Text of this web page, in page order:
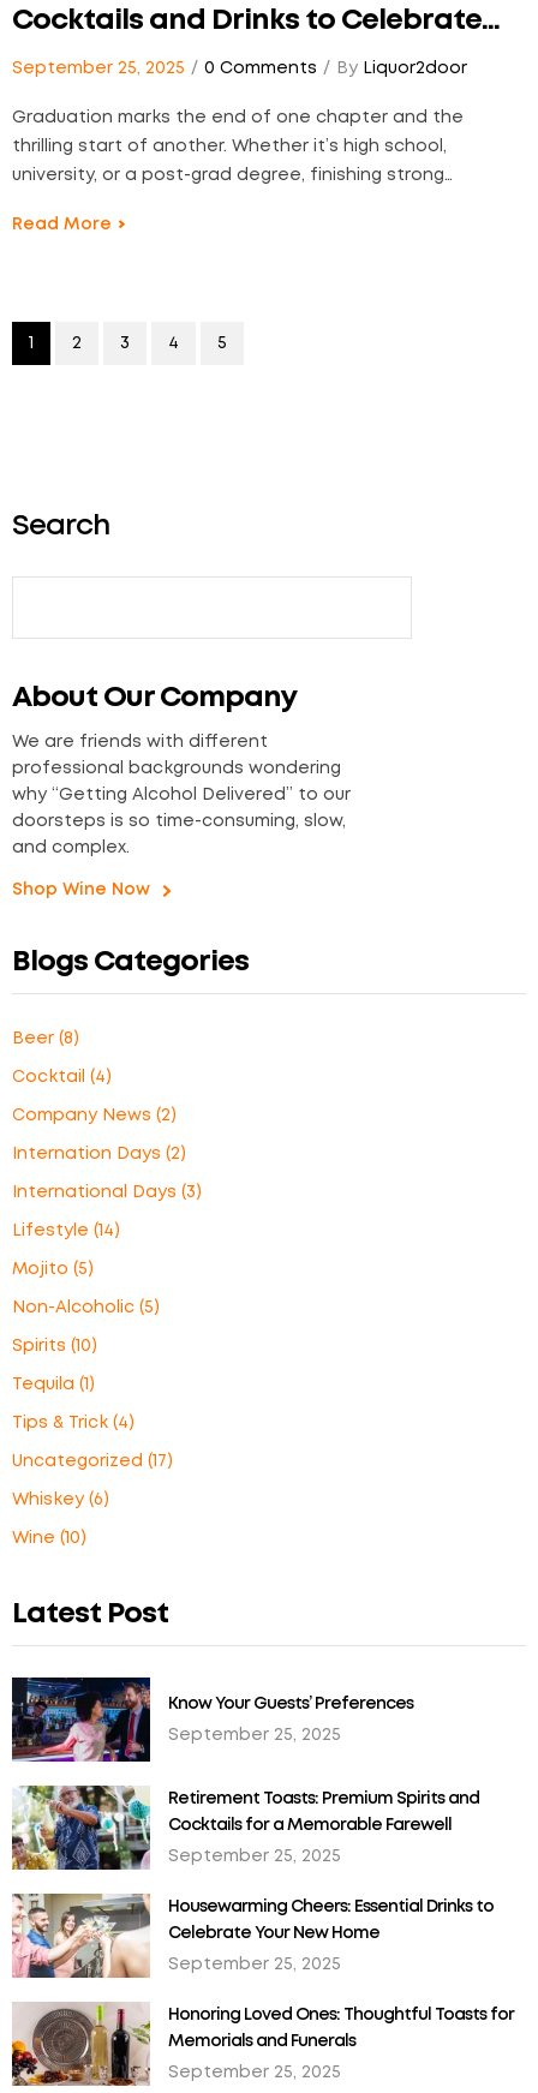
Cocktails and Drinks to Celebrate
the Big Day
September 25, 2025 By Liquor2door
0 Comments
Graduation marks the end of one chapter and the
thrilling start of another. Whether it’s high school,
university, or a post-grad degree, finishing strong
Liquor2Door, we believe every milestone deserves its
Read More
1 2 3 4 5
Search
About Our Company
We are friends with different
professional backgrounds wondering
why “Getting Alcohol Delivered” to our
doorsteps is so time-consuming, slow,
and complex.
Shop Wine Now
Blogs Categories
Beer (8)
Cocktail (4)
Company News (2)
Internation Days (2)
International Days (3)
Lifestyle (14)
Mojito (5)
Non-Alcoholic (5)
Spirits (10)
Tequila (1)
Tips & Trick (4)
Uncategorized (17)
Whiskey (6)
Wine (10)
Latest Post
September 25, 2025
Know Your Guests’ Preferences
September 25, 2025
Retirement Toasts: Premium Spirits and
Cocktails for a Memorable Farewell
September 25, 2025
Housewarming Cheers: Essential Drinks to
Celebrate Your New Home
September 25, 2025
Honoring Loved Ones: Thoughtful Toasts for
Memorials and Funerals